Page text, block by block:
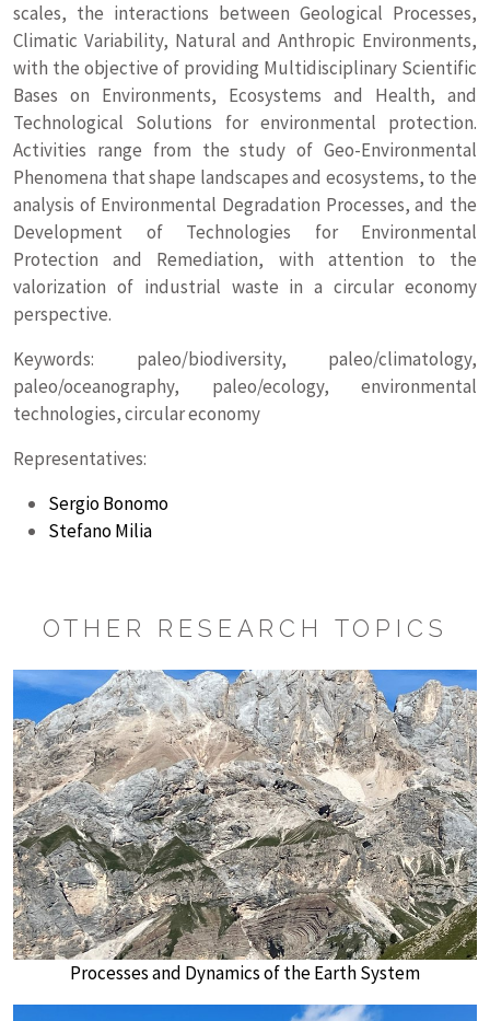
scales, the interactions between Geological Processes,
Climatic Variability, Natural and Anthropic Environments,
with the objective of providing Multidisciplinary Scientific
Bases on Environments, Ecosystems and Health, and
Technological Solutions for environmental protection.
Activities range from the study of Geo-Environmental
Phenomena that shape landscapes and ecosystems, to the
analysis of Environmental Degradation Processes, and the
Development of Technologies for Environmental
Protection and Remediation, with attention to the
valorization of industrial waste in a circular economy
perspective.
Keywords: paleo/biodiversity, paleo/climatology,
paleo/oceanography, paleo/ecology, environmental
technologies, circular economy
Representatives:
Sergio Bonomo
Stefano Milia
OTHER RESEARCH TOPICS
Processes and Dynamics of the Earth System